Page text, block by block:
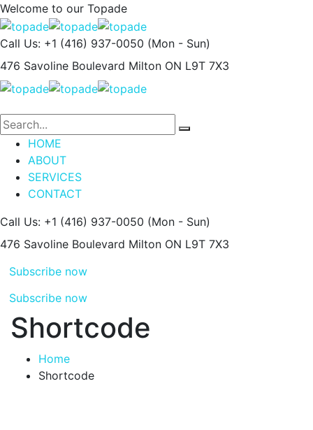
Welcome to our Topade
Call Us: +1 (416) 937-0050 (Mon - Sun)
476 Savoline Boulevard Milton ON L9T 7X3
HOME
ABOUT
SERVICES
CONTACT
Call Us: +1 (416) 937-0050 (Mon - Sun)
476 Savoline Boulevard Milton ON L9T 7X3
Subscribe now
Subscribe now
Shortcode
Home
Shortcode